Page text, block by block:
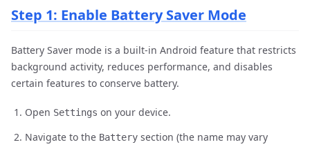
Step 1: Enable Battery Saver Mode
Battery Saver mode is a built-in Android feature that restricts
background activity, reduces performance, and disables
certain features to conserve battery.
Open Settings on your device.
Navigate to the Battery section (the name may vary